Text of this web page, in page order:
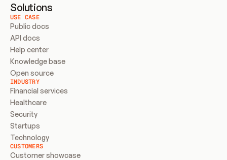
Solutions
USE CASE
Public docs
API docs
Help center
Knowledge base
Open source
INDUSTRY
Financial services
Healthcare
Security
Startups
Technology
CUSTOMERS
Customer showcase